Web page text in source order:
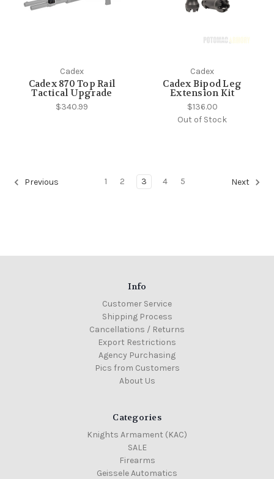
Cadex
Cadex 870 Top Rail
Tactical Upgrade
$340.99
Cadex
Cadex Bipod Leg
Extension Kit
$136.00
Out of Stock
Previous 1 2 3 4 5 Next
Info
Customer Service
Shipping Process
Cancellations / Returns
Export Restrictions
Agency Purchasing
Pics from Customers
About Us
Categories
Knights Armament (KAC)
SALE
Firearms
Geissele Automatics